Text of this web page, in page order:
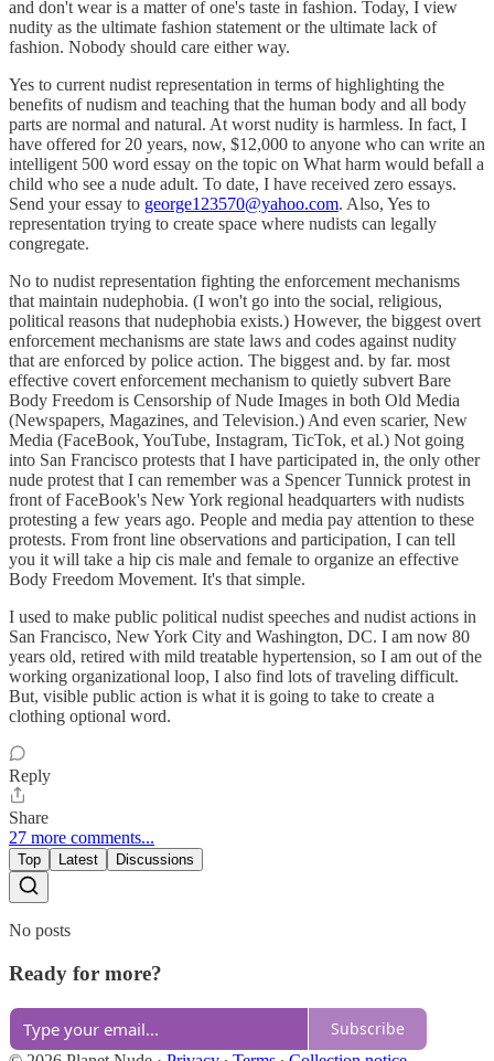
and don't wear is a matter of one's taste in fashion. Today, I view
nudity as the ultimate fashion statement or the ultimate lack of
fashion. Nobody should care either way.
Yes to current nudist representation in terms of highlighting the
benefits of nudism and teaching that the human body and all body
parts are normal and natural. At worst nudity is harmless. In fact, I
have offered for 20 years, now, $12,000 to anyone who can write an
intelligent 500 word essay on the topic on What harm would befall a
child who see a nude adult. To date, I have received zero essays.
Send your essay to george123570@yahoo.com. Also, Yes to
representation trying to create space where nudists can legally
congregate.
No to nudist representation fighting the enforcement mechanisms
that maintain nudephobia. (I won't go into the social, religious,
political reasons that nudephobia exists.) However, the biggest overt
enforcement mechanisms are state laws and codes against nudity
that are enforced by police action. The biggest and. by far. most
effective covert enforcement mechanism to quietly subvert Bare
Body Freedom is Censorship of Nude Images in both Old Media
(Newspapers, Magazines, and Television.) And even scarier, New
Media (FaceBook, YouTube, Instagram, TicTok, et al.) Not going
into San Francisco protests that I have participated in, the only other
nude protest that I can remember was a Spencer Tunnick protest in
front of FaceBook's New York regional headquarters with nudists
protesting a few years ago. People and media pay attention to these
protests. From front line observations and participation, I can tell
you it will take a hip cis male and female to organize an effective
Body Freedom Movement. It's that simple.
I used to make public political nudist speeches and nudist actions in
San Francisco, New York City and Washington, DC. I am now 80
years old, retired with mild treatable hypertension, so I am out of the
working organizational loop, I also find lots of traveling difficult.
But, visible public action is what it is going to take to create a
clothing optional word.
Reply
Share
27 more comments...
Top Latest Discussions
No posts
Ready for more?
Subscribe